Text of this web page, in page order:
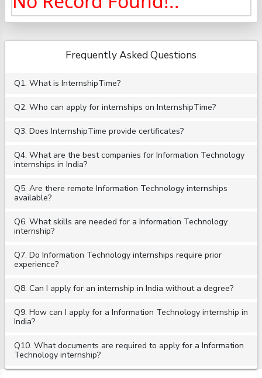
Frequently Asked Questions
Q1. What is InternshipTime?
Q2. Who can apply for internships on InternshipTime?
Q3. Does InternshipTime provide certificates?
Q4. What are the best companies for Information Technology
internships in India?
Q5. Are there remote Information Technology internships
available?
Q6. What skills are needed for a Information Technology
internship?
Q7. Do Information Technology internships require prior
experience?
Q8. Can I apply for an internship in India without a degree?
Q9. How can I apply for a Information Technology internship in
India?
Q10. What documents are required to apply for a Information
Technology internship?